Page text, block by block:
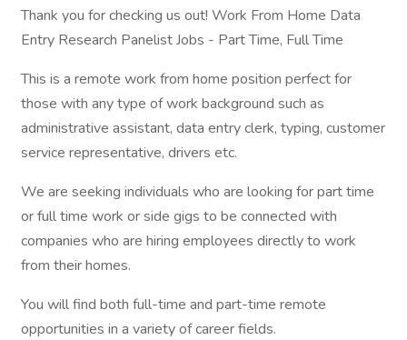
Thank you for checking us out! Work From Home Data
Entry Research Panelist Jobs - Part Time, Full Time
This is a remote work from home position perfect for
those with any type of work background such as
administrative assistant, data entry clerk, typing, customer
service representative, drivers etc.
We are seeking individuals who are looking for part time
or full time work or side gigs to be connected with
companies who are hiring employees directly to work
from their homes.
You will find both full-time and part-time remote
opportunities in a variety of career fields.